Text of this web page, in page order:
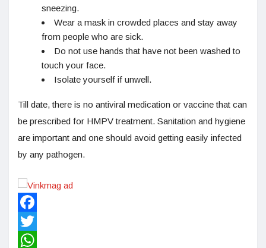
sneezing.
Wear a mask in crowded places and stay away
from people who are sick.
Do not use hands that have not been washed to
touch your face.
Isolate yourself if unwell.
Till date, there is no antiviral medication or vaccine that can
be prescribed for HMPV treatment. Sanitation and hygiene
are important and one should avoid getting easily infected
by any pathogen.
Facebook
Twitter